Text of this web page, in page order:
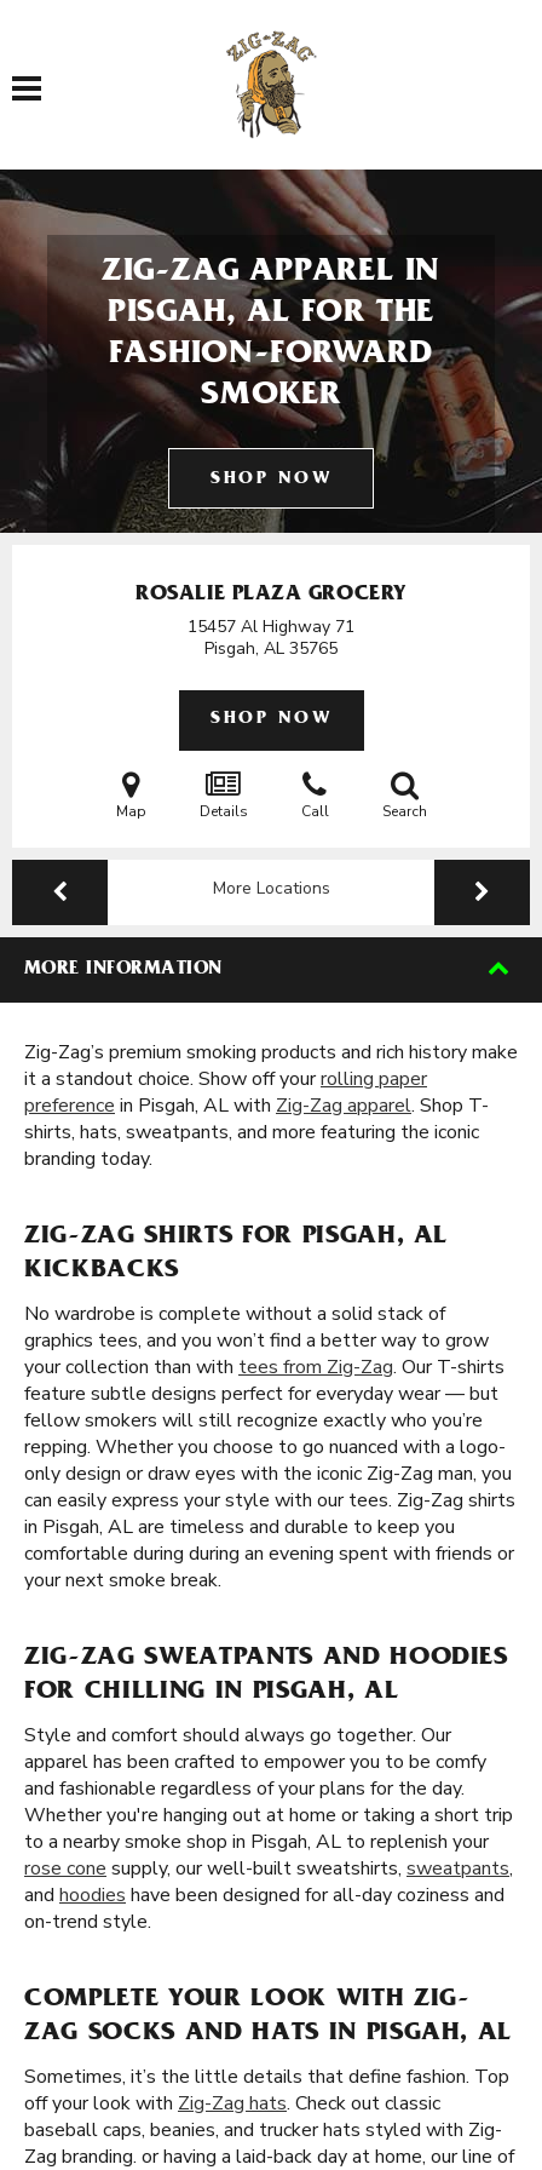
Toggle navigation
ZIG-ZAG APPAREL IN
PISGAH, AL FOR THE
FASHION-FORWARD
SMOKER
SHOP NOW
ROSALIE PLAZA GROCERY
15457 Al Highway 71
Pisgah, AL 35765
SHOP NOW
Map Details Call Search
More Locations
MORE INFORMATION
Zig-Zag’s premium smoking products and rich history make
it a standout choice. Show off yourrolling paper
preference in Pisgah, AL with Zig-Zag apparel. Shop T-
shirts, hats, sweatpants, and more featuring the iconic
branding today.
ZIG-ZAG SHIRTS FOR PISGAH, AL
KICKBACKS
No wardrobe is complete without a solid stack of
graphics tees, and you won’t find a better way to grow
your collection than with tees from Zig-Zag. Our T-shirts
feature subtle designs perfect for everyday wear — but
fellow smokers will still recognize exactly who you’re
repping. Whether you choose to go nuanced with a logo-
only design or draw eyes with the iconic Zig-Zag man, you
can easily express your style with our tees. Zig-Zag shirts
in Pisgah, AL are timeless and durable to keep you
comfortable during during an evening spent with friends or
your next smoke break.
ZIG-ZAG SWEATPANTS AND HOODIES
FOR CHILLING IN PISGAH, AL
Style and comfort should always go together. Our
apparel has been crafted to empower you to be comfy
and fashionable regardless of your plans for the day.
Whether you're hanging out at home or taking a short trip
to a nearby smoke shop in Pisgah, AL to replenish your
rose cone supply, our well-built sweatshirts, sweatpants,
and hoodies have been designed for all-day coziness and
on-trend style.
COMPLETE YOUR LOOK WITH ZIG-
ZAG SOCKS AND HATS IN PISGAH, AL
Sometimes, it’s the little details that define fashion. Top
off your look with Zig-Zag hats. Check out classic
baseball caps, beanies, and trucker hats styled with Zig-
Zag branding. or having a laid-back day at home, our line of